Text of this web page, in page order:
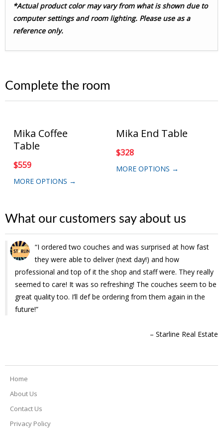
*Actual product color may vary from what is shown due to
computer settings and room lighting. Please use as a
reference only.
Complete the room
Mika Coffee
Table
$559
MORE OPTIONS →
Mika End Table
$328
MORE OPTIONS →
What our customers say about us
I ordered two couches and was surprised at how fast
they were able to deliver (next day!) and how
professional and top of it the shop and staff were. They really
seemed to care! It was so refreshing! The couches seem to be
great quality too. I’ll def be ordering from them again in the
future!
Starline Real Estate
I had a great experience ordering my daughters loft bed
through Muuduu! The online process was easy. The bed
was delivered in the time frame quoted. When I reached out to
them inquiring the actual eta of the delivery they responded
promptly with all the information I needed. They were
absolutely great communicating with us the day of and day
which made it easy for us to go about our day and not have to
Home
About Us
Contact Us
Privacy Policy